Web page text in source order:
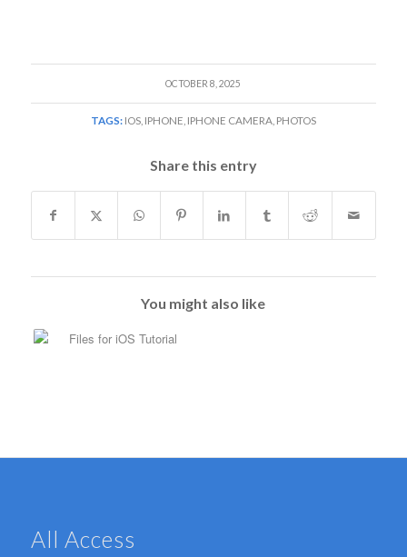
OCTOBER 8, 2025
TAGS: IOS, IPHONE IPHONE CAMERA, PHOTOS
Share this entry
You might also like
All Access